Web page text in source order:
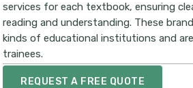
services for each textbook, ensuring
reading and understanding. These
kinds of educational institutions and
trainees.
REQUEST A FREE QUOTE